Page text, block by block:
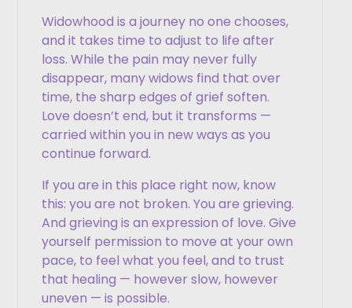
Widowhood is a journey no one chooses,
and it takes time to adjust to life after
loss. While the pain may never fully
disappear, many widows find that over
time, the sharp edges of grief soften.
Love doesn’t end, but it transforms —
carried within you in new ways as you
continue forward.
If you are in this place right now, know
this: you are not broken. You are grieving.
And grieving is an expression of love. Give
yourself permission to move at your own
pace, to feel what you feel, and to trust
that healing — however slow, however
uneven — is possible.